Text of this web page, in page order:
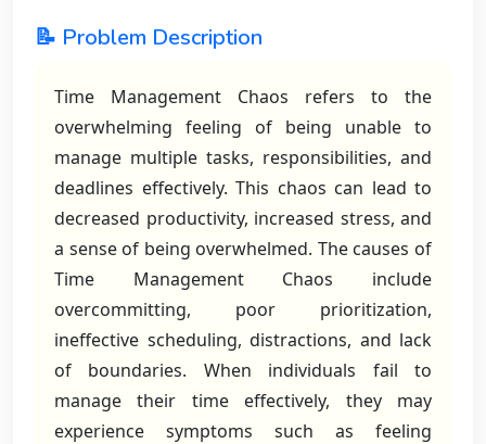
📝 Problem Description
Time Management Chaos refers to the
overwhelming feeling of being unable to
manage multiple tasks, responsibilities, and
deadlines effectively. This chaos can lead to
decreased productivity, increased stress, and
a sense of being overwhelmed. The causes of
Time Management Chaos include
overcommitting, poor prioritization,
ineffective scheduling, distractions, and lack
of boundaries. When individuals fail to
manage their time effectively, they may
experience symptoms such as feeling